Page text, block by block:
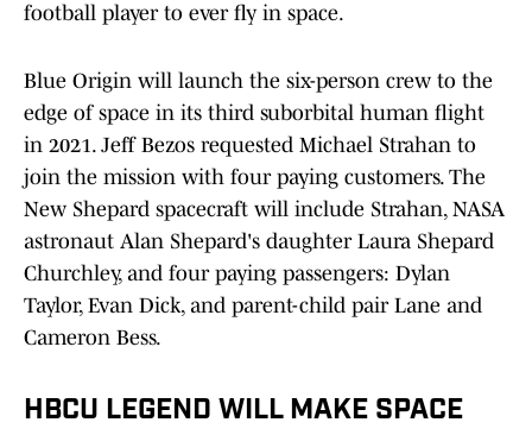
football player to ever fly in space.
Blue Origin will launch the six-person crew to the
edge of space in its third suborbital human flight
in 2021. Jeff Bezos requested Michael Strahan to
join the mission with four paying customers. The
New Shepard spacecraft will include Strahan, NASA
astronaut Alan Shepard's daughter Laura Shepard
Churchley, and four paying passengers: Dylan
Taylor, Evan Dick, and parent-child pair Lane and
Cameron Bess.
HBCU LEGEND WILL MAKE SPACE